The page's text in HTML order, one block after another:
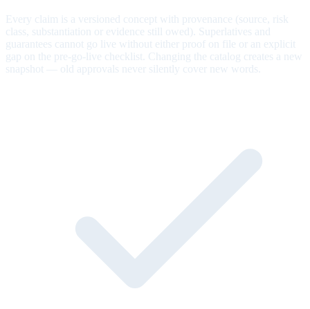
Every claim is a versioned concept with provenance (source, risk
class, substantiation or evidence still owed). Superlatives and
guarantees cannot go live without either proof on file or an explicit
gap on the pre-go-live checklist. Changing the catalog creates a new
snapshot — old approvals never silently cover new words.